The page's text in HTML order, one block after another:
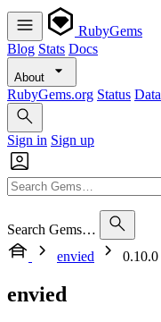
RubyGems
Blog Stats Docs
About
RubyGems.org Status Data
Sign in Sign up
Search Gems…
envied
0.10.0
envied